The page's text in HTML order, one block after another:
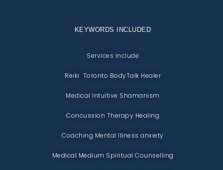
KEYWORDS INCLUDED
Services include
Reiki Toronto BodyTalk Healer
Medical Intuitive Shamanism
Concussion Therapy Healing
Coaching Mental Illness anxiety
Medical Medium Spiritual Counselling